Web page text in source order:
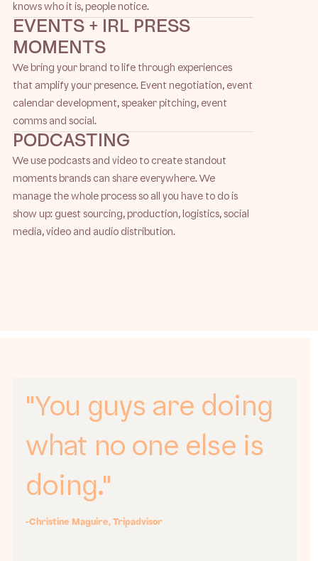
knows who it is, people notice.
EVENTS + IRL PRESS
MOMENTS
We bring your brand to life through experiences
that amplify your presence. Event negotiation, event
calendar development, speaker pitching, event
comms and social.
PODCASTING
We use podcasts and video to create standout
moments brands can share everywhere. We
manage the whole process so all you have to do is
show up: guest sourcing, production, logistics, social
media, video and audio distribution.
"You guys are doing
what no one else is
doing."
-Christine Maguire, Tripadvisor